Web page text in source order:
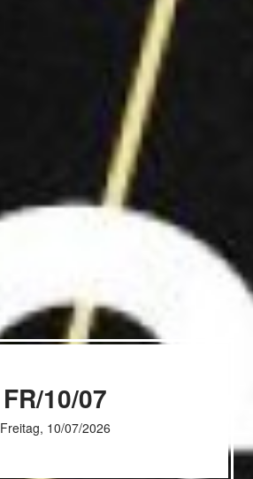
FR/10/07
Freitag, 10/07/2026